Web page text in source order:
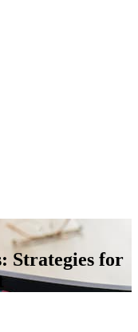
Strategies for